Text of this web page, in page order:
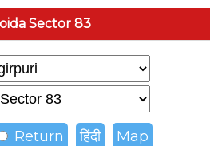
Sector 83
Return हिंदी Map